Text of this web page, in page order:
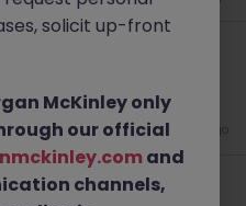
15 hours ago
& Engineering
solicit up-front
McKinley only
our official
and
channels,